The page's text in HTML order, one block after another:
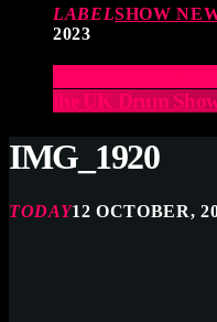
LABELSHOW
2023
Elevate Your
the UK Drum
IMG_1920
TODAY12 OCTOBER,